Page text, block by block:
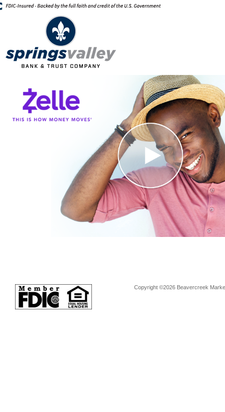
Copyright ©2026 Beavercreek